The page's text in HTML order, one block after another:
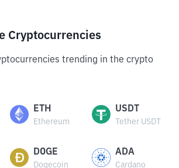
Cryptocurrencies
trending in the crypto
ETH
Ethereum
USDT
Tether USDT
DOGE
Dogecoin
ADA
Cardano